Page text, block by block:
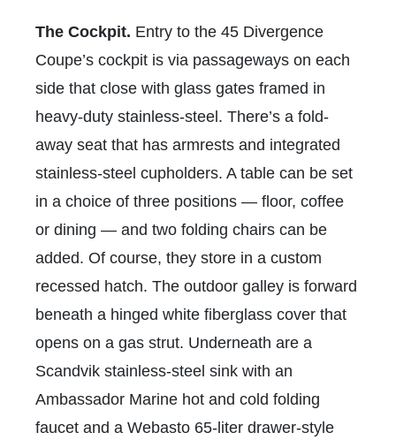
The Cockpit. Entry to the 45 Divergence
Coupe’s cockpit is via passageways on each
side that close with glass gates framed in
heavy-duty stainless-steel. There’s a fold-
away seat that has armrests and integrated
stainless-steel cupholders. A table can be set
in a choice of three positions — floor, coffee
or dining — and two folding chairs can be
added. Of course, they store in a custom
recessed hatch. The outdoor galley is forward
beneath a hinged white fiberglass cover that
opens on a gas strut. Underneath are a
Scandvik stainless-steel sink with an
Ambassador Marine hot and cold folding
faucet and a Webasto 65-liter drawer-style